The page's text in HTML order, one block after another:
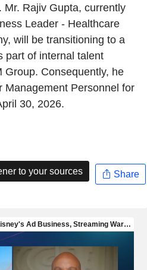
Mr. Rajiv Gupta, currently
Leader - Healthcare
will be transitioning to a
part of internal talent
Group. Consequently, he
Management Personnel for
30, 2026.
to your sources Share